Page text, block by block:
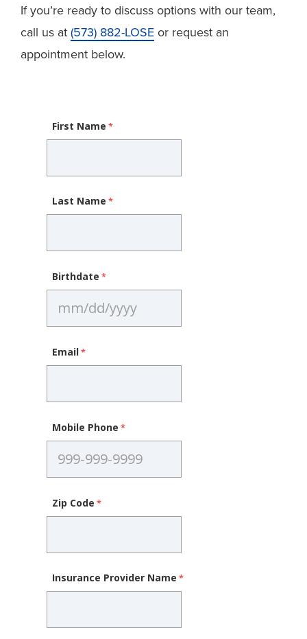
If you’re ready to discuss options with our team,
call us at (573) 882-LOSE or request an
appointment below.
First Name
Last Name
Birthdate
Email
Mobile Phone
Zip Code
Insurance Provider Name